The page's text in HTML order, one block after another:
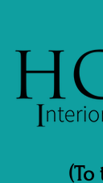
(To